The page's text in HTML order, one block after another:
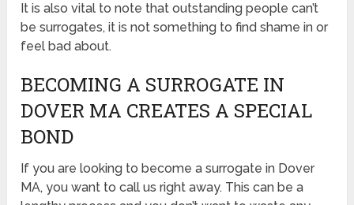
It is also vital to note that outstanding people can’t
be surrogates, it is not something to find shame in or
feel bad about.
BECOMING A SURROGATE IN
DOVER MA CREATES A SPECIAL
BOND
If you are looking to become a surrogate in Dover
MA, you want to call us right away. This can be a